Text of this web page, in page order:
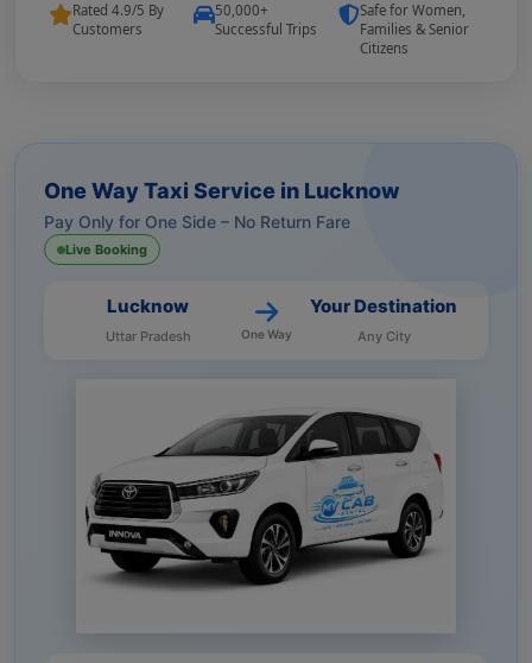
One Way Taxi Service in Lucknow
Pay Only for One Side – No Return Fare
Live Booking
Lucknow
Uttar Pradesh One Way
Your Destination
Any City
Rated 4.9/5 By
Customers
50,000+
Successful Trips
Safe for Women,
Families & Senior
Citizens